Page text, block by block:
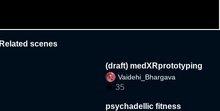
Related scenes
(draft) medXRprototyping
Vaidehi_Bhargava
35
psychadellic fitness